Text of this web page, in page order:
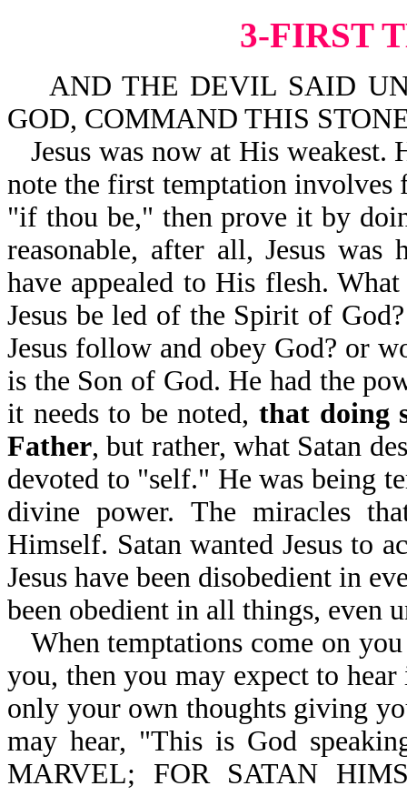
3-FIRST
AND THE DEVIL SAID
GOD, COMMAND THIS
Jesus was now at His
note the first temptation involves
"if thou be," then prove it by
reasonable, after all, Jesus
have appealed to His flesh.
Jesus be led of the Spirit of
Jesus follow and obey God? or
is the Son of God. He had the
it needs to be noted, that doing
Father, but rather, what Satan
devoted to "self." He was being
divine power. The miracles
Himself. Satan wanted Jesus to
Jesus have been disobedient in
been obedient in all things, even
When temptations come on
you, then you may expect to
only your own thoughts giving
may hear, "This is God
MARVEL; FOR SATAN